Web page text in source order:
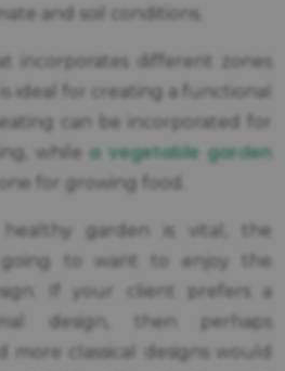
and soil conditions.
incorporates different zones
ideal for creating a functional
can be incorporated for
while a vegetable garden
for growing food.
garden is vital, the
going to want to enjoy the
If your client prefers a
design, then perhaps
more classical designs would